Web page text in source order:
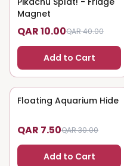
Magnet
QAR 10.00QAR 40.00
Add to Cart
75% OFF
Floating Aquarium Hide
QAR 7.50QAR 30.00
Add to Cart